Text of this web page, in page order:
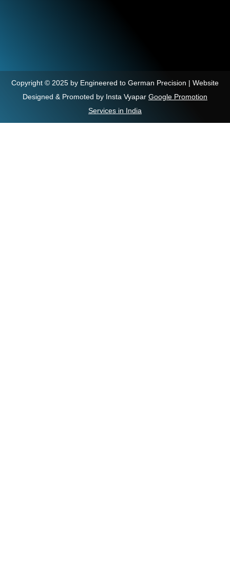
Copyright © 2025 by Engineered to German Precision | Website
Designed & Promoted by Insta Vyapar Google Promotion
Services in India